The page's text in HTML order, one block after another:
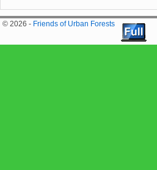
© 2026 - Friends of Urban Forests